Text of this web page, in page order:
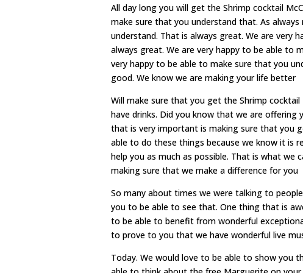
All day long you will get the Shrimp cocktail
make sure that you understand that. As
understand. That is always great. We are very
always great. We are very happy to be able to
very happy to be able to make sure that you
good. We know we are making your life better
Will make sure that you get the Shrimp
have drinks. Did you know that we are
that is very important is making sure that you
able to do these things because we know it is
help you as much as possible. That is what we
making sure that we make a difference for you
So many about times we were talking to
you to be able to see that. One thing that is
to be able to benefit from wonderful
to prove to you that we have wonderful live
Today. We would love to be able to show you